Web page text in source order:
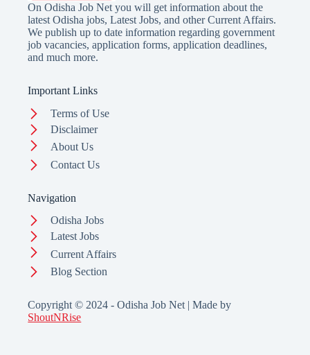
On Odisha Job Net you will get information about the
latest Odisha jobs, Latest Jobs, and other Current Affairs.
We publish up to date information regarding government
job vacancies, application forms, application deadlines,
and much more.
Important Links
Terms of Use
Disclaimer
About Us
Contact Us
Navigation
Odisha Jobs
Latest Jobs
Current Affairs
Blog Section
Copyright © 2024 - Odisha Job Net | Made by
ShoutNRise